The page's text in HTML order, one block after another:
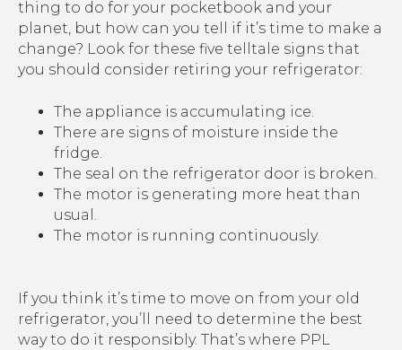
thing to do for your pocketbook and your
planet, but how can you tell if it’s time to make a
change? Look for these five telltale signs that
you should consider retiring your refrigerator:
The appliance is accumulating ice.
There are signs of moisture inside the
fridge.
The seal on the refrigerator door is broken.
The motor is generating more heat than
usual.
The motor is running continuously.
If you think it’s time to move on from your old
refrigerator, you’ll need to determine the best
way to do it responsibly. That’s where PPL